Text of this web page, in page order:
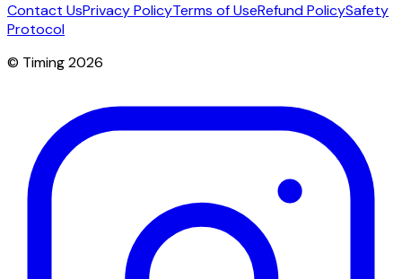
Contact UsPrivacy PolicyTerms of UseRefund PolicySafety
Protocol
© Timing 2026